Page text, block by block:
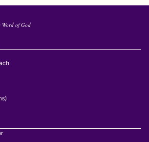
Word of God